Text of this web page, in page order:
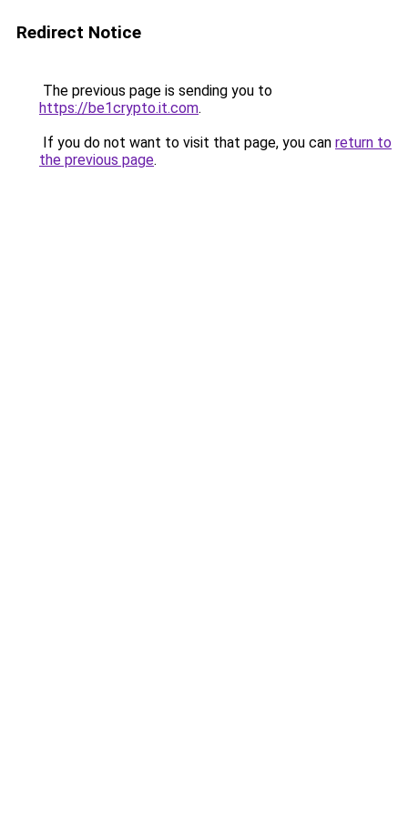
Redirect Notice
The previous page is sending you to
https://be1crypto.it.com.
If you do not want to visit that page, you can return to
the previous page.